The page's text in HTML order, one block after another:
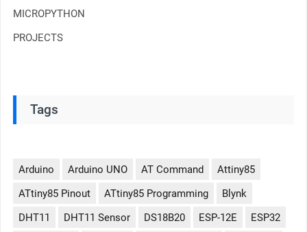
MICROPYTHON
PROJECTS
Tags
Arduino Arduino UNO AT Command
Attiny85
ATtiny85 Pinout
ATtiny85 Programming
Blynk
DHT11
DHT11 Sensor DS18B20 ESP-12E
ESP32